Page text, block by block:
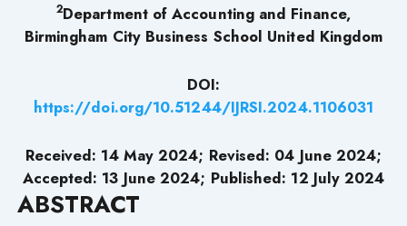
2Department of Accounting and Finance,
Birmingham City Business School United Kingdom
DOI:
https://doi.org/10.51244/IJRSI.2024.1106031
Received: 14 May 2024; Revised: 04 June 2024;
Accepted: 13 June 2024; Published: 12 July 2024
ABSTRACT